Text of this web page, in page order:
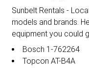
Sunbelt Rentals -
models and brands.
equipment you could
Bosch 1-762264
Topcon AT-B4A